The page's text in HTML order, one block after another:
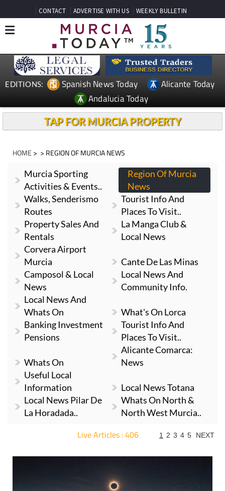
CONTACT ADVERTISE WITH US WEEKLY BULLETIN
EDITIONS: Spanish News Today
Alicante Today
Andalucia Today
TAP FOR MURCIA PROPERTY
HOME > > REGION OF MURCIA NEWS
Murcia Sporting
Activities & Events..
Region Of Murcia
News
Walks, Senderismo
Routes
Tourist Info And
Places To Visit..
Property Sales And
Rentals
La Manga Club &
Local News
Corvera Airport
Murcia
Cante De Las Minas
Camposol & Local
News
Local News And
Community Info.
Local News And
Whats On
What's On Lorca
Banking Investment
Pensions
Tourist Info And
Places To Visit..
Whats On
Alicante Comarca:
News
Useful Local
Information
Local News Totana
Local News Pilar De
La Horadada..
Whats On North &
North West Murcia..
Live Articles : 406 1 2 3 4 5 NEXT